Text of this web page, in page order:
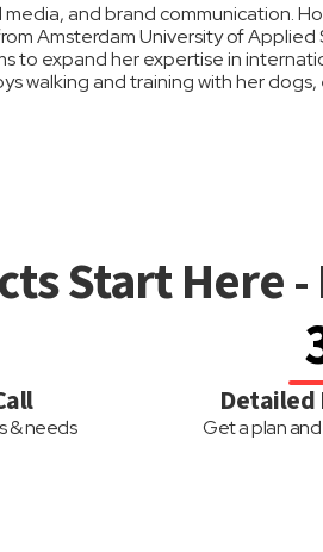
and brand communication.
Amsterdam University of
to expand her expertise in
walking and training with her
Start Here -
& needs
Detailed
Get a plan